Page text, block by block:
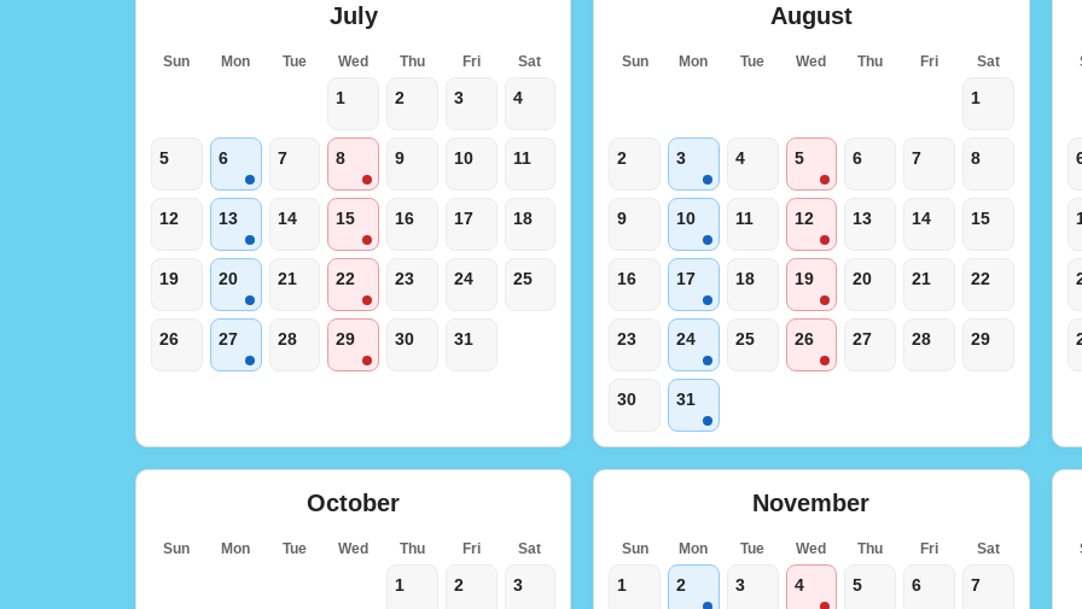
July
Sun Mon Tue Wed Thu Fri Sat
1 2 3 4
5 6 7 8 9 10 11
12 13 14 15 16 17 18
19 20 21 22 23 24 25
26 27 28 29 30 31
August
Sun Mon Tue Wed Thu Fri Sat
1
2 3 4 5 6 7 8
9 10 11 12 13 14 15
16 17 18 19 20 21 22
23 24 25 26 27 28 29
30 31
October
Sun Mon Tue Wed Thu Fri Sat
1 2 3
November
Sun Mon Tue Wed Thu Fri Sat
1 2 3 4 5 6 7